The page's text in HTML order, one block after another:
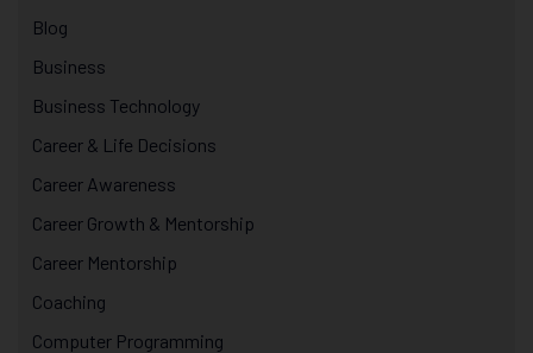
Blog
Business
Business Technology
Career & Life Decisions
Career Awareness
Career Growth & Mentorship
Career Mentorship
Coaching
Computer Programming